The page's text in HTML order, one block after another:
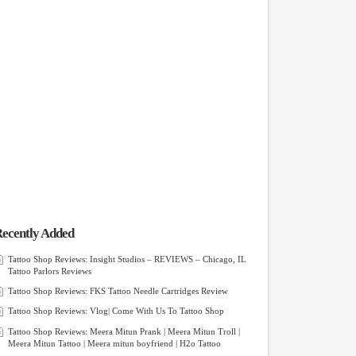
Added
Tattoo Shop Reviews: Insight Studios – REVIEWS – Chicago, IL
Tattoo Parlors Reviews
Tattoo Shop Reviews: FKS Tattoo Needle Cartridges Review
Tattoo Shop Reviews: Vlog| Come With Us To Tattoo Shop
Tattoo Shop Reviews: Meera Mitun Prank | Meera Mitun Troll |
Meera Mitun Tattoo | Meera mitun boyfriend | H2o Tattoo